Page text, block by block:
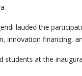
lauded the
innovation financing,
at the